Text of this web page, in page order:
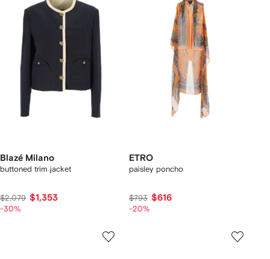
Blazé Milano
buttoned trim jacket
$2,079 $1,353
-30%
ETRO
paisley poncho
$793 $616
-20%